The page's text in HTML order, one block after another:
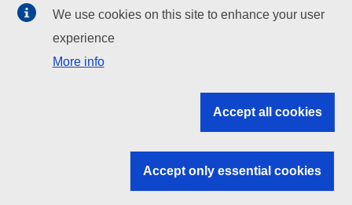
EU institutions
Search all EU institutions and bodies
EU institutions
We use cookies on this site to enhance your user
experience
More info
Accept all cookies
Accept only essential cookies